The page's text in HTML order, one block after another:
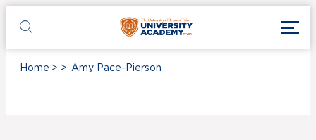
UT Tyler
Toggle search
Home > > Amy Pace-Pierson